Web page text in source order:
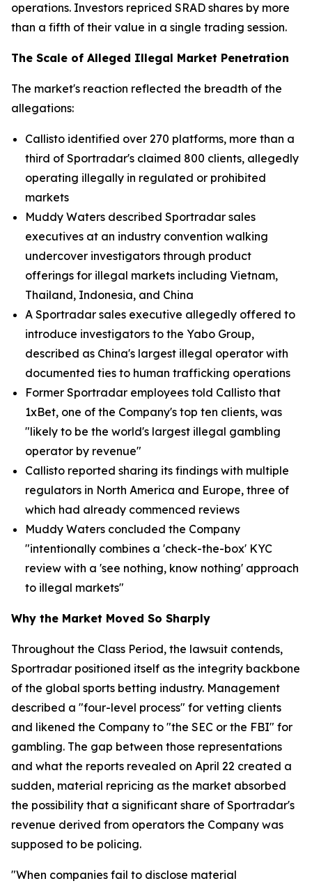
operations. Investors repriced SRAD shares by more
than a fifth of their value in a single trading session.
The Scale of Alleged Illegal Market Penetration
The market's reaction reflected the breadth of the
allegations:
Callisto identified over 270 platforms, more than a
third of Sportradar's claimed 800 clients, allegedly
operating illegally in regulated or prohibited
markets
Muddy Waters described Sportradar sales
executives at an industry convention walking
undercover investigators through product
offerings for illegal markets including Vietnam,
Thailand, Indonesia, and China
A Sportradar sales executive allegedly offered to
introduce investigators to the Yabo Group,
described as China's largest illegal operator with
documented ties to human trafficking operations
Former Sportradar employees told Callisto that
1xBet, one of the Company's top ten clients, was
"likely to be the world's largest illegal gambling
operator by revenue"
Callisto reported sharing its findings with multiple
regulators in North America and Europe, three of
which had already commenced reviews
Muddy Waters concluded the Company
"intentionally combines a 'check-the-box' KYC
review with a 'see nothing, know nothing' approach
to illegal markets"
Why the Market Moved So Sharply
Throughout the Class Period, the lawsuit contends,
Sportradar positioned itself as the integrity backbone
of the global sports betting industry. Management
described a "four-level process" for vetting clients
and likened the Company to "the SEC or the FBI" for
gambling. The gap between those representations
and what the reports revealed on April 22 created a
sudden, material repricing as the market absorbed
the possibility that a significant share of Sportradar's
revenue derived from operators the Company was
supposed to be policing.
"When companies fail to disclose material